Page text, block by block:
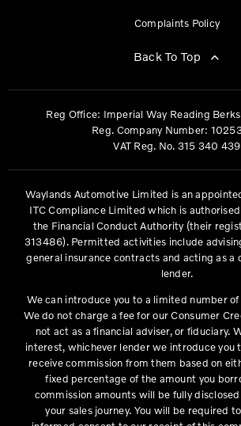
Complaints Policy
Back To Top
Reg Office: Imperial Way Reading
Reg. Company Number:
VAT Reg. No. 315 340 439
Waylands Automotive Limited is an
ITC Compliance Limited which is
the Financial Conduct Authority (their
313486). Permitted activities include
general insurance contracts and acting as a
lender.
We can introduce you to a limited number
We do not charge a fee for our Consumer
not act as a financial adviser, or fiduciary.
interest, whichever lender we introduce you
receive commission from them based on
fixed percentage of the amount you
commission amounts will be fully
your sales journey. You will be required